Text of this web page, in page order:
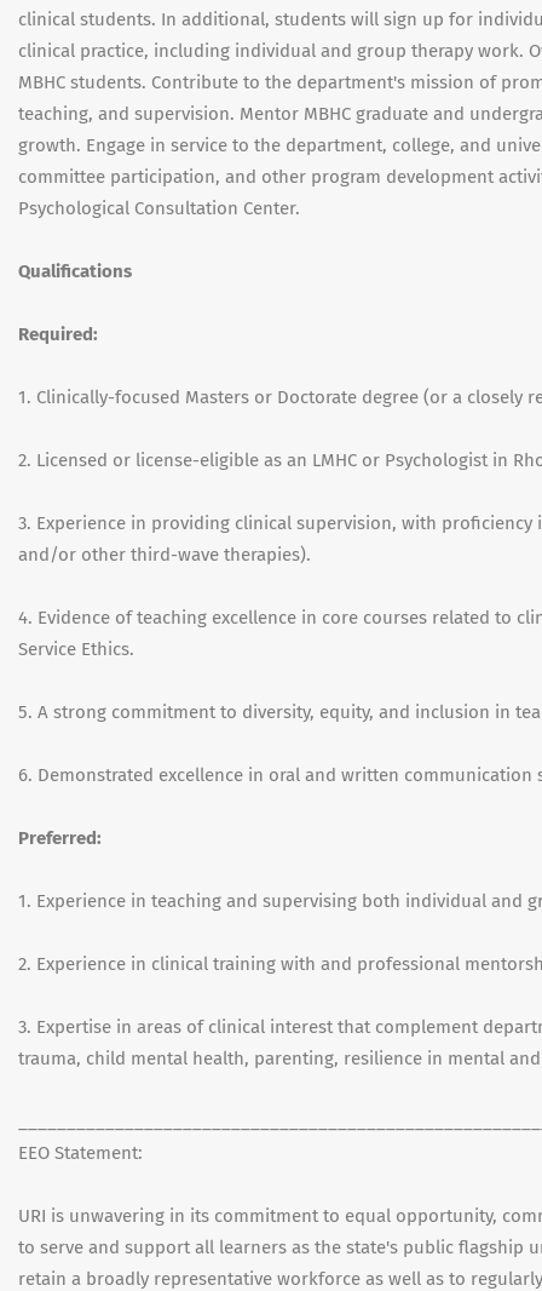
clinical students. In additional, students will sign up for
clinical practice, including individual and group therapy work.
MBHC students. Contribute to the department's mission of
teaching, and supervision. Mentor MBHC graduate and
growth. Engage in service to the department, college, and
committee participation, and other program development
Psychological Consultation Center.
Qualifications
Required:
1. Clinically-focused Masters or Doctorate degree (or a closely
2. Licensed or license-eligible as an LMHC or Psychologist in
3. Experience in providing clinical supervision, with proficiency
and/or other third-wave therapies).
4. Evidence of teaching excellence in core courses related to
Service Ethics.
5. A strong commitment to diversity, equity, and inclusion in
6. Demonstrated excellence in oral and written communication
Preferred:
1. Experience in teaching and supervising both individual and
2. Experience in clinical training with and professional
3. Expertise in areas of clinical interest that complement
trauma, child mental health, parenting, resilience in mental
EEO Statement:
URI is unwavering in its commitment to equal opportunity,
to serve and support all learners as the state's public flagship
retain a broadly representative workforce as well as to